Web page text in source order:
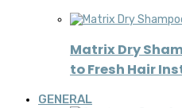
Matrix Dry
to Fresh Hair
GENERAL